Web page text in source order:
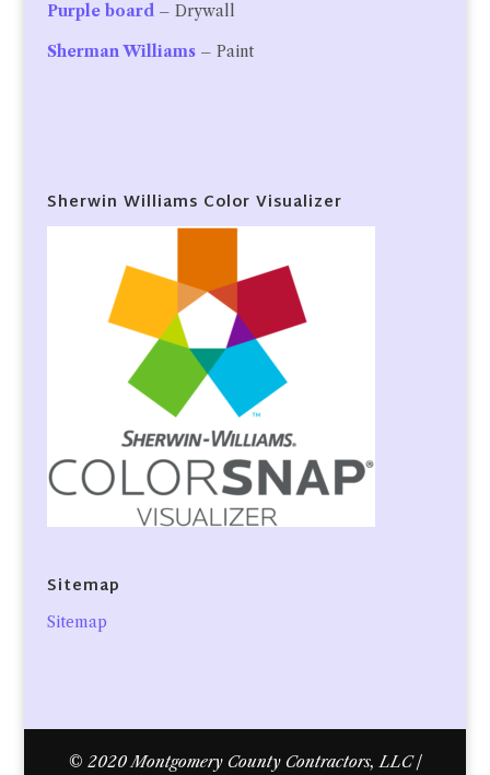
Purple board– Drywall
Sherman Williams– Paint
Sherwin Williams Color Visualizer
Sitemap
Sitemap
© 2020 Montgomery County Contractors, LLC |